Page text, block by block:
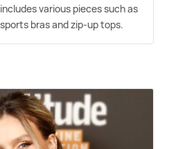
various pieces such as
bras and zip-up tops.